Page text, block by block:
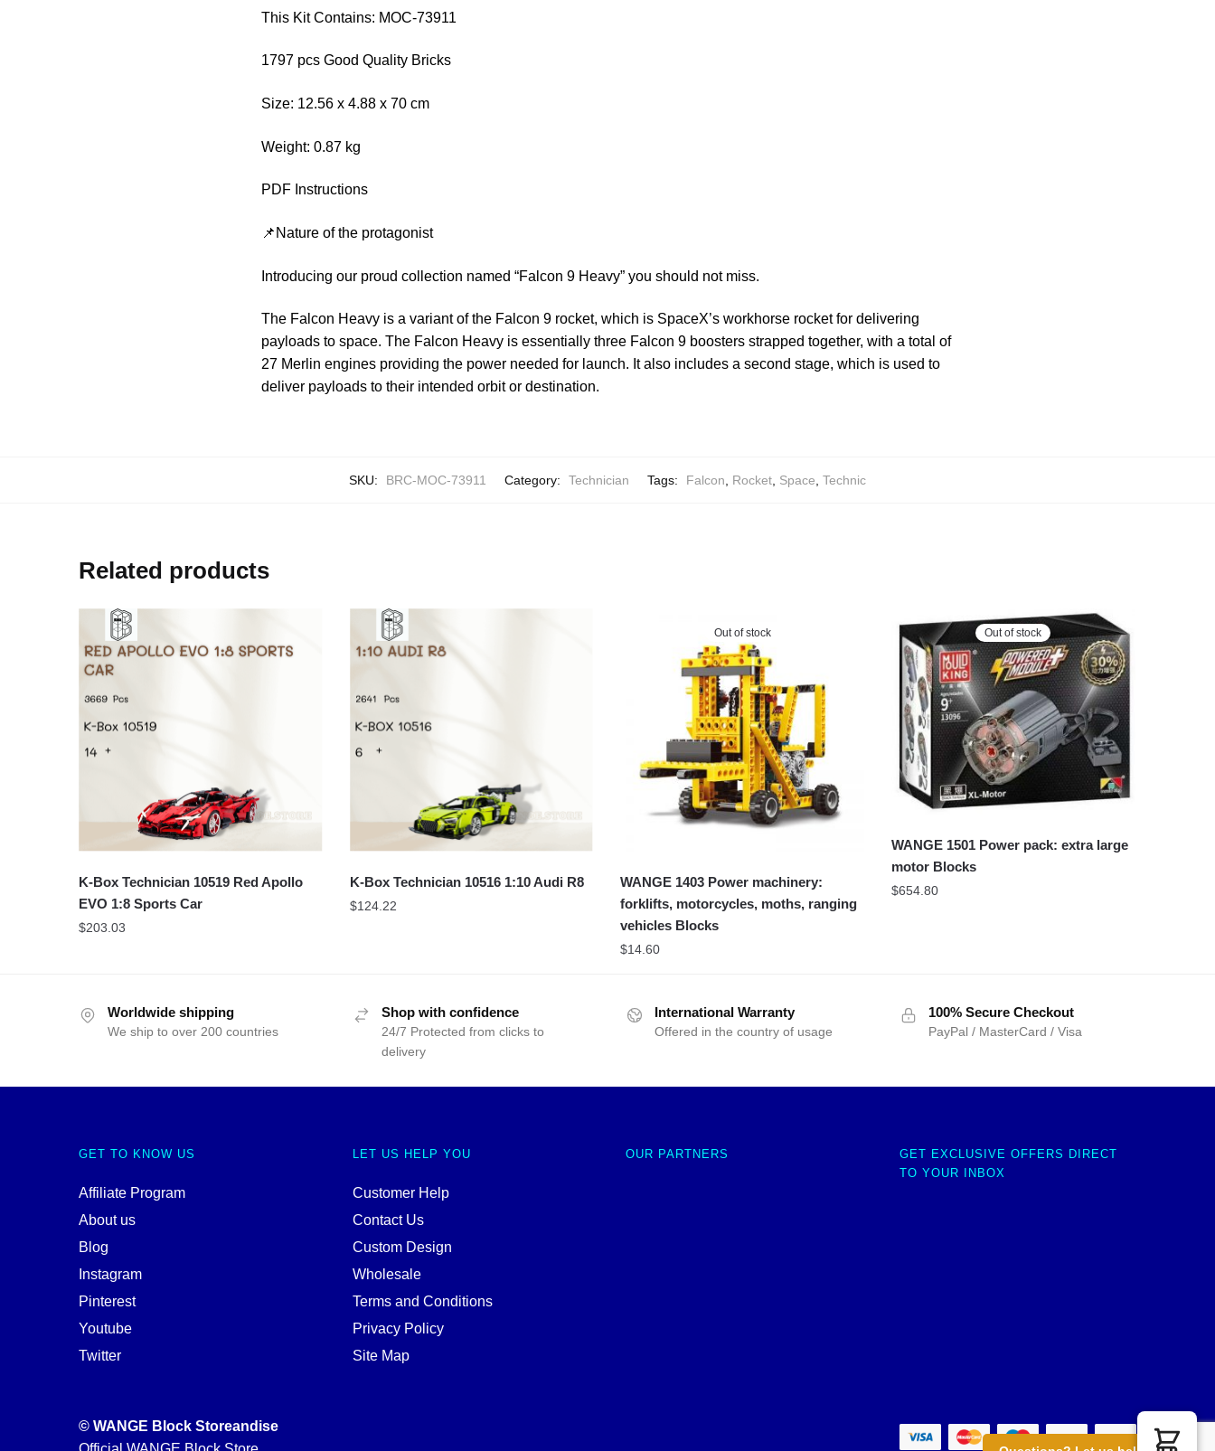
This Kit Contains: MOC-73911
1797 pcs Good Quality Bricks
Size: 12.56 x 4.88 x 70 cm
Weight: 0.87 kg
PDF Instructions
📌Nature of the protagonist
Introducing our proud collection named “Falcon 9 Heavy” you should not miss.
The Falcon Heavy is a variant of the Falcon 9 rocket, which is SpaceX’s workhorse rocket for delivering
payloads to space. The Falcon Heavy is essentially three Falcon 9 boosters strapped together, with a total of
27 Merlin engines providing the power needed for launch. It also includes a second stage, which is used to
deliver payloads to their intended orbit or destination.
SKU: BRC-MOC-73911 Category: Technician Tags: Falcon Rocket Space Technic
Related products
K-Box Technician 10519 Red Apollo
EVO 1:8 Sports Car
$203.03
K-Box Technician 10516 1:10 Audi R8
$124.22
Out of stock
WANGE 1403 Power machinery:
forklifts, motorcycles, moths, ranging
vehicles Blocks
$14.60
Out of stock
WANGE 1501 Power pack: extra large
motor Blocks
$654.80
Worldwide shipping
We ship to over 200 countries
Shop with confidence
24/7 Protected from clicks to
delivery
International Warranty
Offered in the country of usage
100% Secure Checkout
PayPal / MasterCard / Visa
GET TO KNOW US
Affiliate Program
About us
Blog
Instagram
Pinterest
Youtube
Twitter
LET US HELP YOU
Customer Help
Contact Us
Custom Design
Wholesale
Terms and Conditions
Privacy Policy
Site Map
OUR PARTNERS
GET EXCLUSIVE OFFERS DIRECT
TO YOUR INBOX
© WANGE Block Storeandise